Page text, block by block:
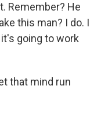
Remember? He
this man? I do. I
going to work
that mind run